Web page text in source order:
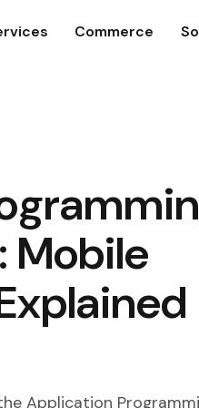
Commerce
Mobile
Application